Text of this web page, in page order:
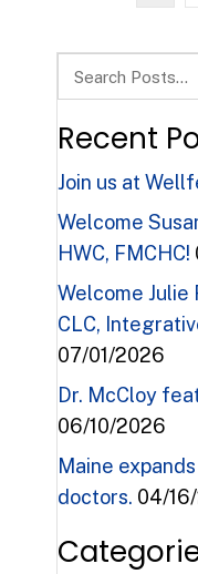
Recent
Join us at
Welcome
HWC, FMCHC!
Welcome Julie
CLC,
07/01/2026
Dr. McCloy
06/10/2026
Maine
doctors. 04/